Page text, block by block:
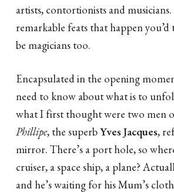
artists, contortionists and
remarkable feats that happen
be magicians too.
Encapsulated in the opening
need to know about what is to
what I first thought were two men
Phillipe, the superbYves Jacques,
mirror. There’s a port hole, so
cruiser, a space ship, a plane?
and he’s waiting for his Mum’s